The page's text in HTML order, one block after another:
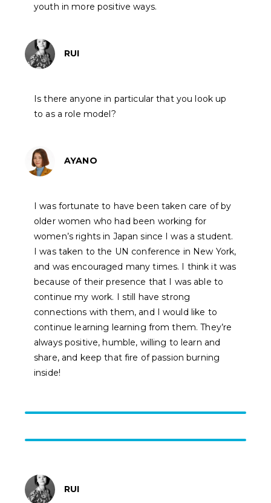
youth in more positive ways.
RUI
Is there anyone in particular that you look up
to as a role model?
AYANO
I was fortunate to have been taken care of by
older women who had been working for
women’s rights in Japan since I was a student.
I was taken to the UN conference in New York,
and was encouraged many times. I think it was
because of their presence that I was able to
continue my work. I still have strong
connections with them, and I would like to
continue learning learning from them. They’re
always positive, humble, willing to learn and
share, and keep that fire of passion burning
inside!
RUI